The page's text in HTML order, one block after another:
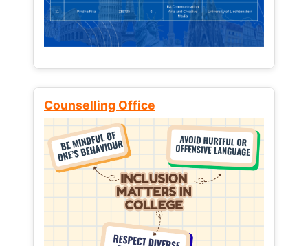
Counselling Office